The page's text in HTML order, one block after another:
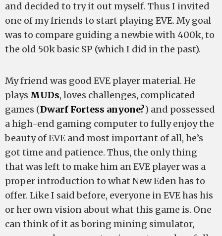
and decided to try it out myself. Thus I invited
one of my friends to start playing EVE. My goal
was to compare guiding a newbie with 400k, to
the old 50k basic SP (which I did in the past).
My friend was good EVE player material. He
plays MUDs, loves challenges, complicated
games (Dwarf Fortess anyone?) and possessed
a high-end gaming computer to fully enjoy the
beauty of EVE and most important of all, he’s
got time and patience. Thus, the only thing
that was left to make him an EVE player was a
proper introduction to what New Eden has to
offer. Like I said before, everyone in EVE has his
or her own vision about what this game is. One
can think of it as boring mining simulator,